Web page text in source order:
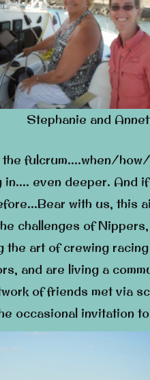
Stephanie and
the fulcrum….when/
even deeper. And
with us, this
challenges of
art of crewing
and are living a
of friends met via
occasional invitation